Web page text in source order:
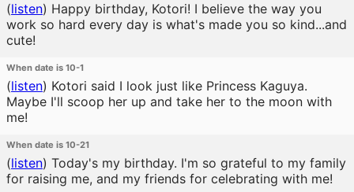
(listen) Happy birthday, Kotori! I believe the way you
work so hard every day is what's made you so kind...and
cute!
When date is 10-1
(listen) Kotori said I look just like Princess Kaguya.
Maybe I'll scoop her up and take her to the moon with
me!
When date is 10-21
(listen) Today's my birthday. I'm so grateful to my family
for raising me, and my friends for celebrating with me!